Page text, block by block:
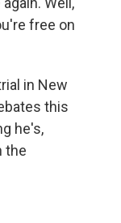
free on
in New
this
he's,
the